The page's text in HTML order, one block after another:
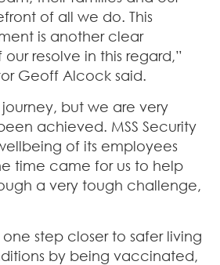
of all we do. This
is another clear
resolve in this regard,”
Geoff Alcock said.
journey, but we are very
achieved. MSS Security
of its employees
time came for us to help
a very tough challenge,
step closer to safer living
by being vaccinated,